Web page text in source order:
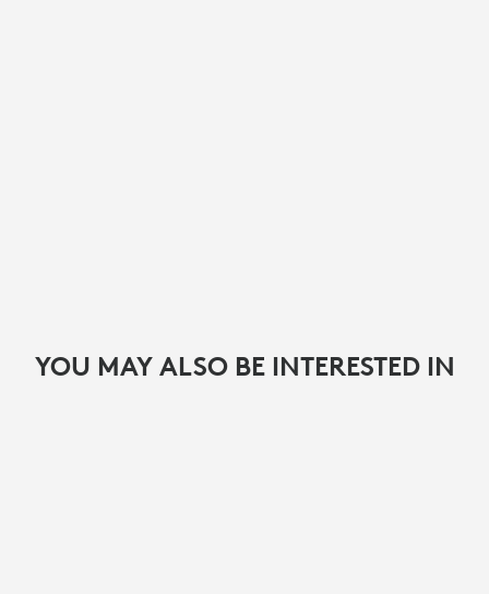
YOU MAY ALSO BE INTERESTED IN